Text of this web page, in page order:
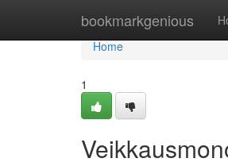
bookmarkgenious
Home
Home
1